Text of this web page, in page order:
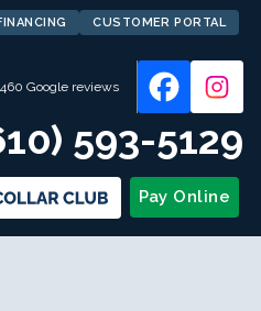
CUSTOMER PORTAL
Google reviews
593-5129
Pay Online